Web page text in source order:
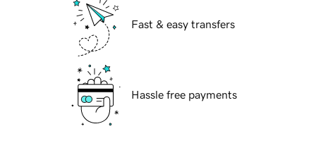
Fast & easy transfers
Hassle free payments